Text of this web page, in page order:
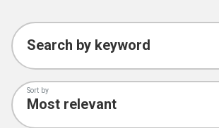
Collections
Search by keyword
Sort by